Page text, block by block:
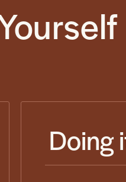
Doing